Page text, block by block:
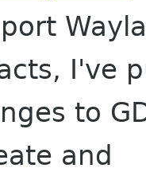
I've
to
and